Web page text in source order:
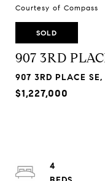
Courtesy of Compass
SOLD
907 3RD
907 3RD PLACE
$1,227,000
4